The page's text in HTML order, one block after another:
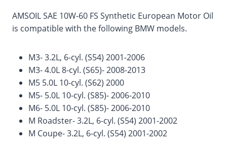
AMSOIL SAE 10W-60 FS Synthetic European Motor Oil
is compatible with the following BMW models.
M3- 3.2L, 6-cyl. (S54) 2001-2006
M3- 4.0L 8-cyl. (S65)- 2008-2013
M5 5.0L 10-cyl. (S62) 2000
M5- 5.0L 10-cyl. (S85)- 2006-2010
M6- 5.0L 10-cyl. (S85)- 2006-2010
M Roadster- 3.2L, 6-cyl. (S54) 2001-2002
M Coupe- 3.2L, 6-cyl. (S54) 2001-2002